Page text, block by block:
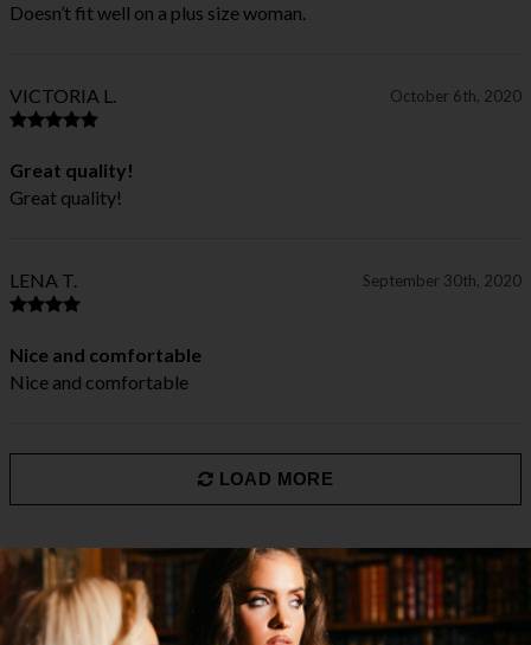
Doesn’t fit well on a plus size woman.
VICTORIA L. October 6th, 2020
Great quality!
Great quality!
LENA T. September 30th, 2020
Nice and comfortable
Nice and comfortable
LOAD MORE